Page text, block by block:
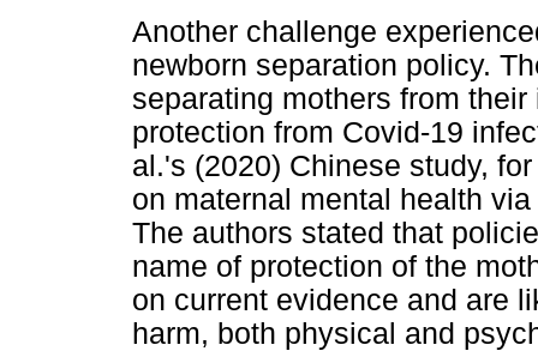
Another challenge
newborn separation policy.
separating mothers from
protection from Covid-19
al.'s (2020) Chinese study,
on maternal mental health
The authors stated that
name of protection of the
on current evidence and are
harm, both physical and